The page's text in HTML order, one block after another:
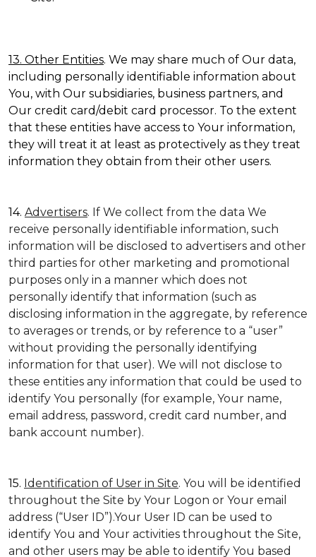
13. Other Entities. We may share much of Our data,
including personally identifiable information about
You, with Our subsidiaries, business partners, and
Our credit card/debit card processor. To the extent
that these entities have access to Your information,
they will treat it at least as protectively as they treat
information they obtain from their other users.
14. Advertisers. If We collect from the data We
receive personally identifiable information, such
information will be disclosed to advertisers and other
third parties for other marketing and promotional
purposes only in a manner which does not
personally identify that information (such as
disclosing information in the aggregate, by reference
to averages or trends, or by reference to a “user”
without providing the personally identifying
information for that user). We will not disclose to
these entities any information that could be used to
identify You personally (for example, Your name,
email address, password, credit card number, and
bank account number).
15. Identification of User in Site. You will be identified
throughout the Site by Your Logon or Your email
address (“User ID”).Your User ID can be used to
identify You and Your activities throughout the Site,
and other users may be able to identify You based